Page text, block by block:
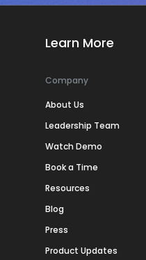
Learn More
Company
About Us
Leadership Team
Watch Demo
Book a Time
Resources
Blog
Press
Product Updates